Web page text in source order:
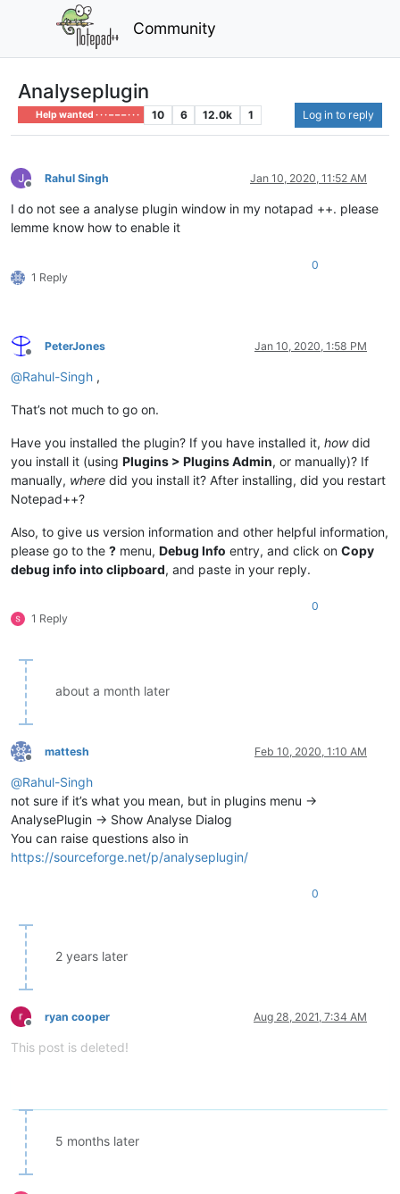
Community
Analyseplugin
Help wanted · · · – – – · · · 10 6 12.0k 1 Log in to reply
Offline
Rahul Singh Jan 10, 2020, 11:52 AM
I do not see a analyse plugin window in my notapad ++. please
lemme know how to enable it
1 Reply
0
Offline
PeterJones Jan 10, 2020, 1:58 PM
@Rahul-Singh ,
That’s not much to go on.
Have you installed the plugin? If you have installed it, howdid
you install it (using Plugins > Plugins Admin, or manually)? If
manually, where did you install it? After installing, did you restart
Notepad++?
Also, to give us version information and other helpful information,
please go to the ? menu, Debug Info entry, and click on Copy
debug info into clipboard, and paste in your reply.
1 Reply
0
about a month later
Offline
mattesh Feb 10, 2020, 1:10 AM
@Rahul-Singh
not sure if it’s what you mean, but in plugins menu ->
AnalysePlugin -> Show Analyse Dialog
You can raise questions also in
https://sourceforge.net/p/analyseplugin/
0
2 years later
Offline
ryan cooper Aug 28, 2021, 7:34 AM
This post is deleted!
5 months later